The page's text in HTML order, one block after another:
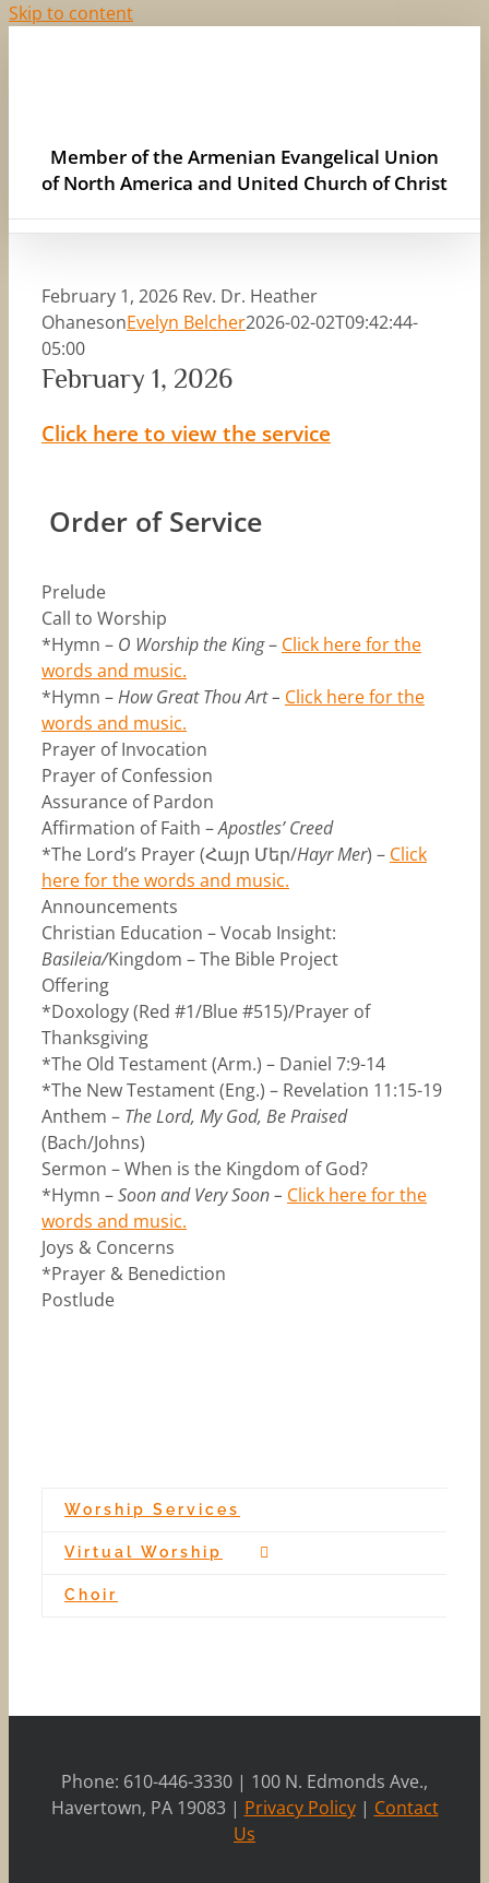
Skip to content
Member of the Armenian Evangelical Union
of North America and United Church of Christ
February 1, 2026 Rev. Dr. Heather
OhanesonEvelyn Belcher2026-02-02T09:42:44-
05:00
February 1, 2026
Click here to view the service
Order of Service
Prelude
Call to Worship
*Hymn –O Worship the King– Click here for the
words and music.
*Hymn –How Great Thou Art – Click here for the
words and music.
Prayer of Invocation
Prayer of Confession
Assurance of Pardon
Affirmation of Faith –Apostles’ Creed
*The Lord’s Prayer (Հայր Մեր/Hayr Mer) – Click
here for the words and music.
Announcements
Christian Education – Vocab Insight:
Basileia/Kingdom – The Bible Project
Offering
*Doxology (Red #1/Blue #515)/Prayer of
Thanksgiving
*The Old Testament (Arm.) – Daniel 7:9-14
*The New Testament (Eng.) – Revelation 11:15-19
Anthem – The Lord, My God, Be Praised
(Bach/Johns)
Sermon – When is the Kingdom of God?
*Hymn –Soon and Very Soon – Click here for the
words and music.
Joys & Concerns
*Prayer & Benediction
Postlude
Worship Services
Virtual Worship
Choir
Phone: 610-446-3330 | 100 N. Edmonds Ave.,
Havertown, PA 19083 | Privacy Policy| Contact
Us